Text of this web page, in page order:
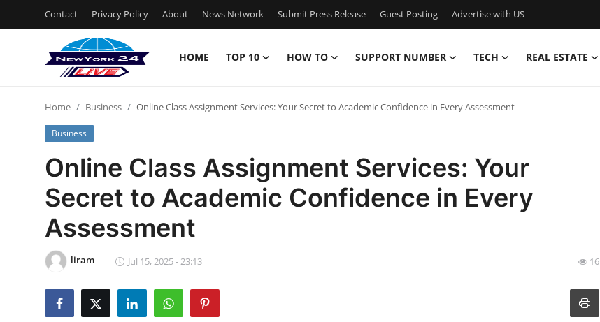
Contact Privacy Policy About News Network Submit Press Release Guest Posting Advertise with US
HOME TOP 10 HOW TO SUPPORT NUMBER TECH REAL ESTATE
Contact
Privacy Policy
News Network
Submit Press Release
Guest Posting
Home Business Online Class Assignment Services: Your Secret to Academic Confidence in Every Assessment
Business
Online Class Assignment Services: Your
Secret to Academic Confidence in Every
Assessment
liram Jul 15, 2025 - 23:13 16